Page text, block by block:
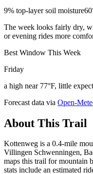
9% top-layer soil moisture
The week looks fairly dry,
or evening rides more
Best Window This Week
Friday
a high near 77°F, little
Forecast data via Open-
About This Trail
Kottenweg is a 0.4-mile
Villingen Schwenningen,
maps this trail for mountain
stats include an estimated